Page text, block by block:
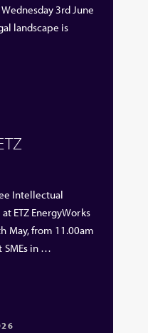
3rd June
landscape is
Intellectual
ETZ EnergyWorks
May, from 11.00am
SMEs in …